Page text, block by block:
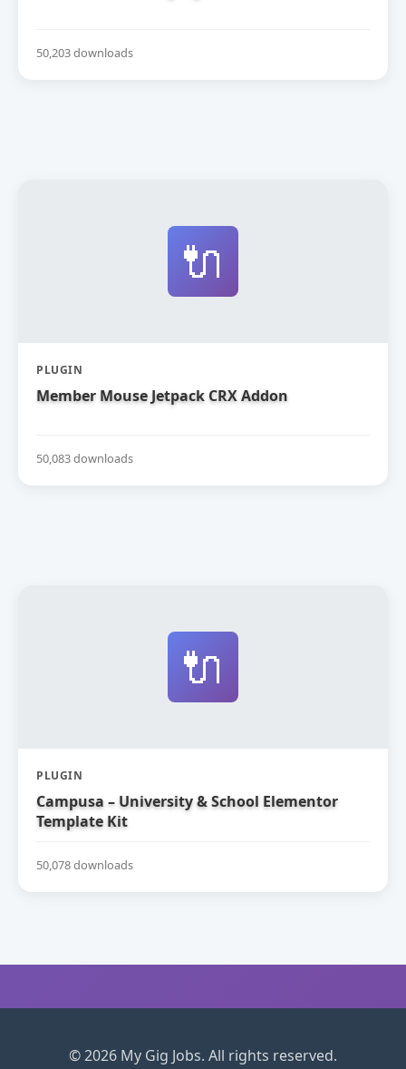
50,203 downloads
🔌
PLUGIN
Member Mouse Jetpack CRX Addon
50,083 downloads
🔌
PLUGIN
Campusa – University & School Elementor
Template Kit
50,078 downloads
© 2026 My Gig Jobs. All rights reserved.